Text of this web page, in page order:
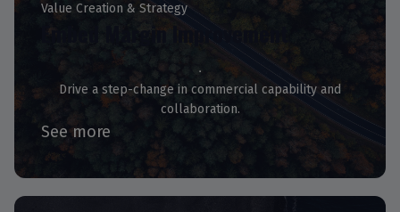
Value Creation & Strategy
Embed Margin Improvement
Drive a step-change in commercial capability and
collaboration.
See more